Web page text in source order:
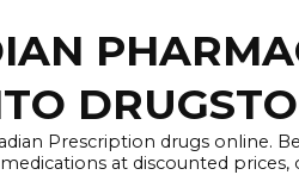
Prescription drugs online.
at discounted prices,